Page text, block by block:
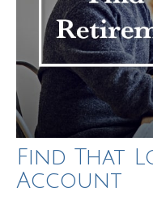
Find That
Account